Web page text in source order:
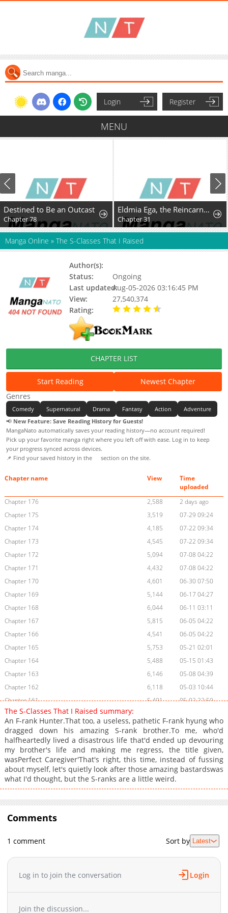
Login Register
MENU
Destined to Be an Outcast
Chapter 78
Eldmia Ega, the Reincarnated Avenger
Chapter 31
Manga Online » The S-Classes That I Raised
Author(s):
Status:
Ongoing
Last updated:Aug-05-2026 03:16:45 PM
View:
27,540,374
Rating:
CHAPTER LIST
Start Reading
Newest Chapter
Genres
Comedy Supernatural Drama Fantasy Action
Adventure
📢 New Feature: Save Reading History for Guests!
MangaNato automatically saves your reading history—no account required!
Pick up your favorite manga right where you left off with ease. Log in to keep
your progress synced across devices.
📌 Find your saved history in the
section on the site.
Chapter name View
Time
uploaded
Chapter 176
2,588
2 days ago
Chapter 175
3,519
07-29 09:24
Chapter 174
4,185
07-22 09:34
Chapter 173
4,545
07-22 09:34
Chapter 172
5,094
07-08 04:22
Chapter 171
4,432
07-08 04:22
Chapter 170
4,601
06-30 07:50
Chapter 169
5,144
06-17 04:27
Chapter 168
6,044
06-11 03:11
Chapter 167
5,815
06-05 04:22
Chapter 166
4,541
06-05 04:22
Chapter 165
5,753
05-21 02:01
Chapter 164
5,488
05-15 01:43
Chapter 163
6,146
05-08 04:39
Chapter 162
6,118
05-03 10:44
Chapter 161
5,491
05-02 22:59
Chapter 160
Chapter 159
6,316
04-24 01:09
Chapter 158
6,147
04-24 01:08
Chapter 157
5,648
04-24 01:08
Chapter 156
6,596
04-23 17:07
Chapter 155
6,342
Chapter 153
40,545
07-21 09:20
Chapter 152
10-31 09:12
Chapter 150
23,486
11-01 19:13
Chapter 149
24,170
10-31 08:58
Chapter 148
10-31 08:54
The S-Classes That I Raised summary:
An F-rank Hunter.That too, a useless, pathetic F-rank hyung who
dragged down his amazing S-rank brother.To me, who'd
halfheartedly lived a disastrous life that'd ended up devouring
my brother's life and making me regress, the title given,
wasPerfect Caregiver'That's right, this time, instead of fussing
about myself, let's quietly look after those amazing bastardswas
what I'd thought, but the S-ranks are a little weird.
Comments
1 comment Sort by Latest
Log in to join the conversation Login
Join the discussion...